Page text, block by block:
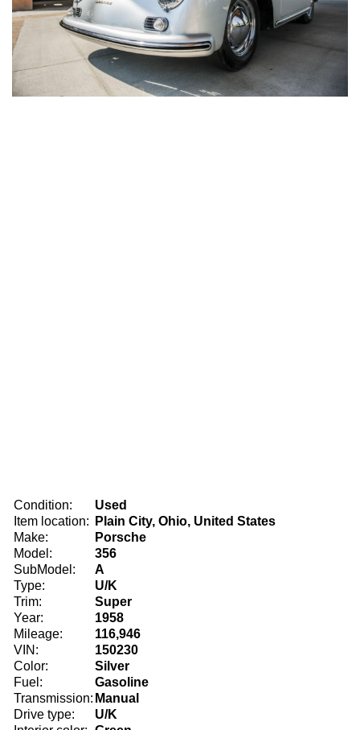
Condition:
Used
Item location:
Plain City, Ohio, United States
Make:
Porsche
Model:
356
SubModel:
A
Type:
U/K
Trim:
Super
Year:
1958
Mileage:
116,946
VIN:
150230
Color:
Silver
Fuel:
Gasoline
Transmission: Manual
Drive type:
U/K